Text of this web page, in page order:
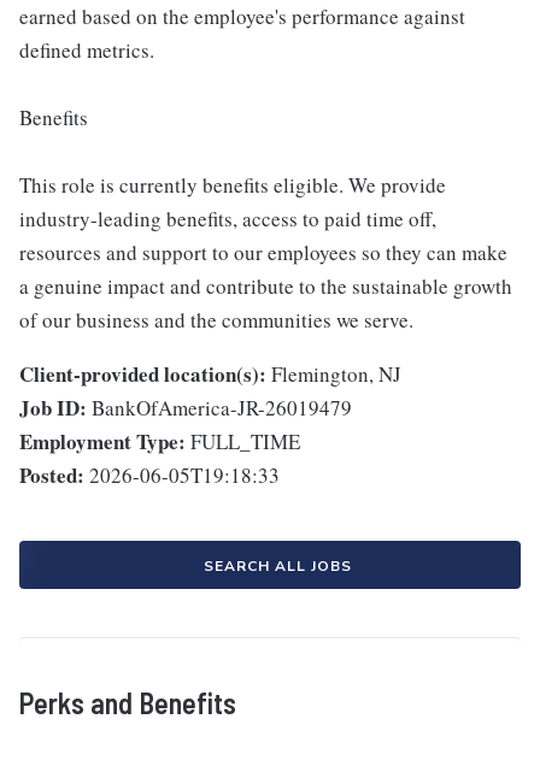
earned based on the employee's performance against
defined metrics.
Benefits
This role is currently benefits eligible. We provide
industry-leading benefits, access to paid time off,
resources and support to our employees so they can make
a genuine impact and contribute to the sustainable growth
of our business and the communities we serve.
Client-provided location(s): Flemington, NJ
Job ID: BankOfAmerica-JR-26019479
Employment Type: FULL_TIME
Posted: 2026-06-05T19:18:33
SEARCH ALL JOBS
Perks and Benefits